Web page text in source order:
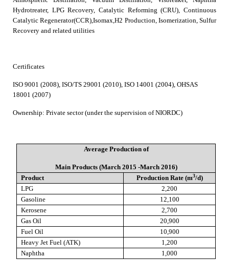
Hydrotreater, LPG Recovery, Catalytic Reforming (CRU), Continuous
Catalytic Regenerator(CCR),Isomax,H2 Production, Isomerization, Sulfur
Recovery and related utilities
Certificates
ISO 9001 (2008), ISO/TS 29001 (2010), ISO 14001 (2004), OHSAS
18001 (2007)
Ownership: Private sector (under the supervision of NIORDC)
Average Production of
Main Products (March 2015 -March 2016)
Product
Production Rate (m3/d)
LPG
2,200
Gasoline
12,100
Kerosene
2,700
Gas Oil
20,900
Fuel Oil
10,900
Heavy Jet Fuel (ATK)
1,200
Naphtha
1,000